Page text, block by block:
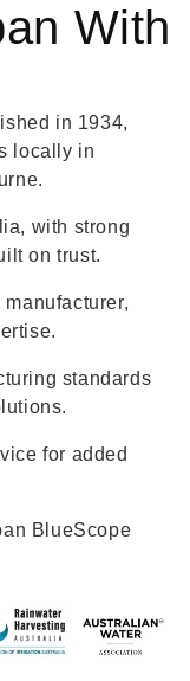
With
in 1934,
locally in
with strong
on trust.
standards
for added
BlueScope